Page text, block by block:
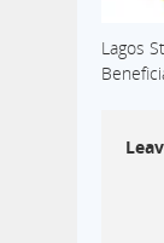
Lagos